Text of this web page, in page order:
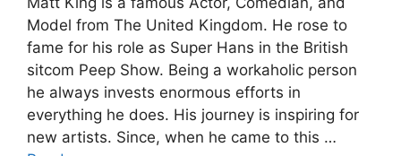
Model from The United Kingdom. He rose to
fame for his role as Super Hans in the British
sitcom Peep Show. Being a workaholic person
he always invests enormous efforts in
everything he does. His journey is inspiring for
new artists. Since, when he came to this …